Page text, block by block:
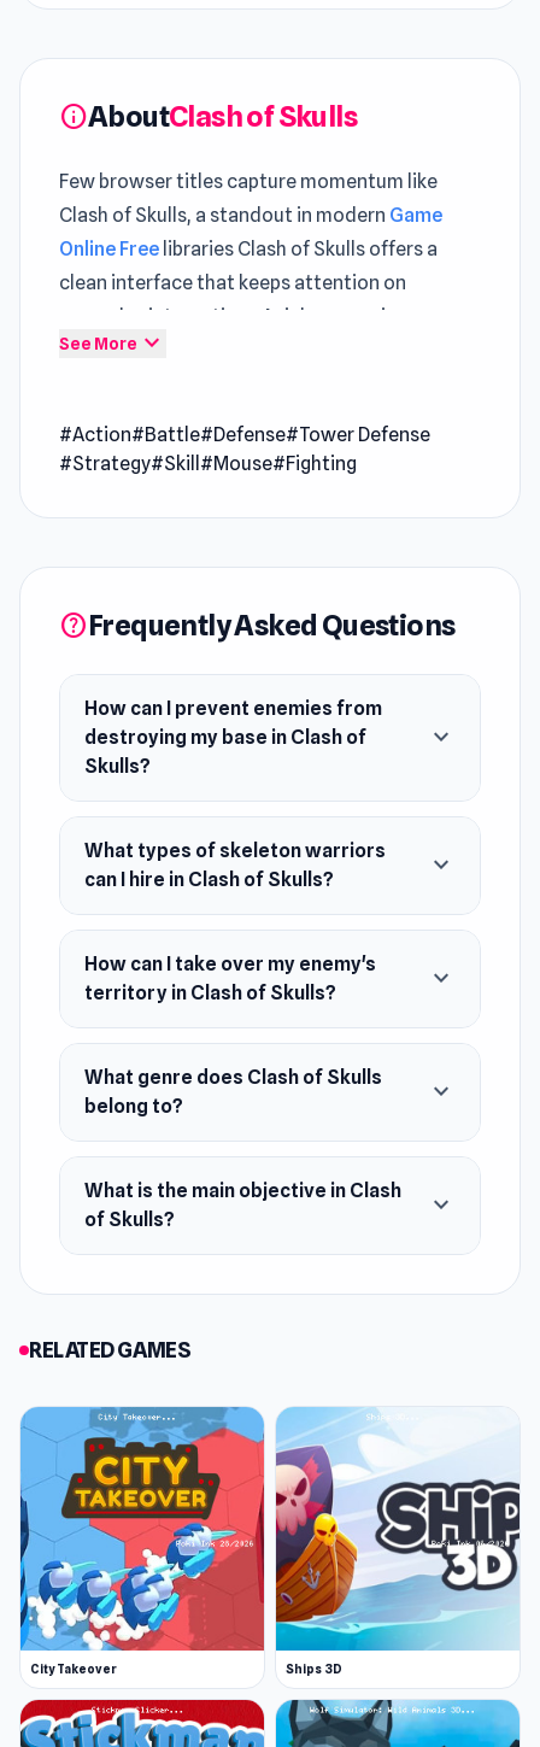
infoAboutClash of Skulls
Few browser titles capture momentum like
Clash of Skulls, a standout in modern Game
Online Free libraries Clash of Skulls offers a
clean interface that keeps attention on
gameplay interactions A richer experience
unfolds when engaging with both
Clash of Skulls is a tower defense game to
prevent enemies from destroying your base by
planning your attacks to take over your
blades, spears, scythes, explosives, battering
rams, and much more!
Release Date
December 2021
Developer
Beedo Games made Clash of Skulls.
Platforms
Web browser (desktop and mobile)
Android
See More expand_more
#Action#Battle#Defense#Tower Defense
#Strategy#Skill #Mouse#Fighting
helpFrequently Asked Questions
How can I prevent enemies from
destroying my base in Clash of
Skulls?
expand_more
What types of skeleton warriors
can I hire in Clash of Skulls?
expand_more
How can I take over my enemy's
territory in Clash of Skulls?
expand_more
What genre does Clash of Skulls
belong to?
expand_more
What is the main objective in Clash
of Skulls?
expand_more
RELATED GAMES
City Takeover Ships 3D